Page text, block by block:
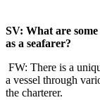
SV: What are
as a seafarer?
FW: There is a
a vessel through
the charterer.